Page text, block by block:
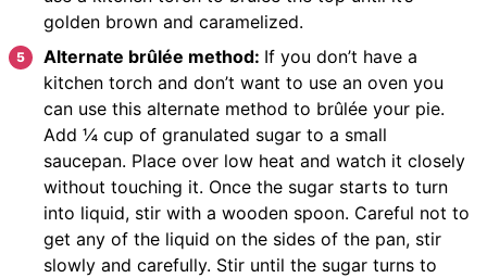
golden brown and caramelized.
Alternate brûlée method: If you don’t have a
kitchen torch and don’t want to use an oven you
can use this alternate method to brûlée your pie.
Add ¼ cup of granulated sugar to a small
saucepan. Place over low heat and watch it closely
without touching it. Once the sugar starts to turn
into liquid, stir with a wooden spoon. Careful not to
get any of the liquid on the sides of the pan, stir
slowly and carefully. Stir until the sugar turns to